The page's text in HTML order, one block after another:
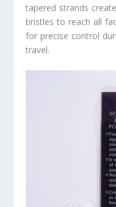
tapered strands
bristles to reach all
for precise control
travel.